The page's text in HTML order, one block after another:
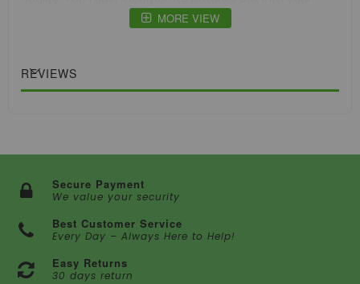
gardening routine, regardless of whether you are
growing in a hydroponic system.
Weight: 2 lb (907 g)
Type: Plant Nutrient Supplement
MORE VIEW
REVIEWS
Secure Payment
We value your security
Best Customer Service
Every Day – Always Here to Help!
Easy Returns
30 days return